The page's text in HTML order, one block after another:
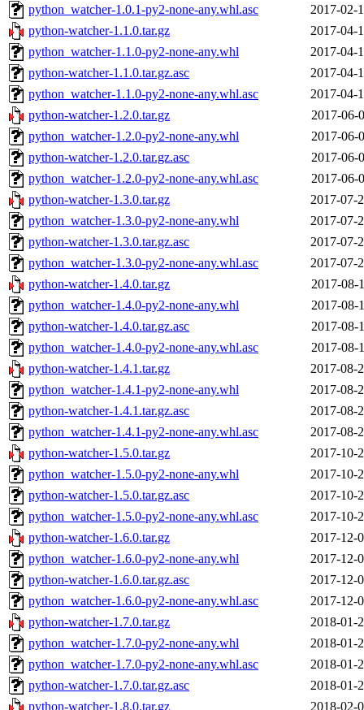
python_watcher-1.0.1-py2-none-any.whl.asc
2017-02-
python-watcher-1.1.0.tar.gz
2017-04-
python_watcher-1.1.0-py2-none-any.whl
2017-04-
python-watcher-1.1.0.tar.gz.asc
2017-04-
python_watcher-1.1.0-py2-none-any.whl.asc
2017-04-
python-watcher-1.2.0.tar.gz
2017-06-
python_watcher-1.2.0-py2-none-any.whl
2017-06-
python-watcher-1.2.0.tar.gz.asc
2017-06-
python_watcher-1.2.0-py2-none-any.whl.asc
2017-06-
python-watcher-1.3.0.tar.gz
2017-07-
python_watcher-1.3.0-py2-none-any.whl
2017-07-
python-watcher-1.3.0.tar.gz.asc
2017-07-
python_watcher-1.3.0-py2-none-any.whl.asc
2017-07-
python-watcher-1.4.0.tar.gz
2017-08-
python_watcher-1.4.0-py2-none-any.whl
2017-08-
python-watcher-1.4.0.tar.gz.asc
2017-08-
python_watcher-1.4.0-py2-none-any.whl.asc
2017-08-
python-watcher-1.4.1.tar.gz
2017-08-
python_watcher-1.4.1-py2-none-any.whl
2017-08-
python-watcher-1.4.1.tar.gz.asc
2017-08-
python_watcher-1.4.1-py2-none-any.whl.asc
2017-08-
python-watcher-1.5.0.tar.gz
2017-10-
python_watcher-1.5.0-py2-none-any.whl
2017-10-
python-watcher-1.5.0.tar.gz.asc
2017-10-
python_watcher-1.5.0-py2-none-any.whl.asc
2017-10-
python-watcher-1.6.0.tar.gz
2017-12-
python_watcher-1.6.0-py2-none-any.whl
2017-12-
python-watcher-1.6.0.tar.gz.asc
2017-12-
python_watcher-1.6.0-py2-none-any.whl.asc
2017-12-
python-watcher-1.7.0.tar.gz
2018-01-
python_watcher-1.7.0-py2-none-any.whl
2018-01-
python_watcher-1.7.0-py2-none-any.whl.asc
2018-01-
python-watcher-1.7.0.tar.gz.asc
2018-01-
python-watcher-1.8.0.tar.gz
2018-02-